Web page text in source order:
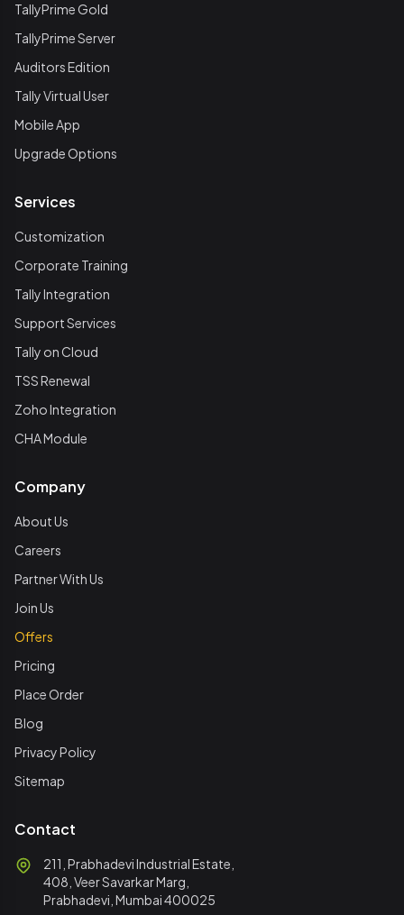
TallyPrime Gold
TallyPrime Server
Auditors Edition
Tally Virtual User
Mobile App
Upgrade Options
Services
Customization
Corporate Training
Tally Integration
Support Services
Tally on Cloud
TSS Renewal
Zoho Integration
CHA Module
Company
About Us
Careers
Partner With Us
Join Us
Offers
Pricing
Place Order
Blog
Privacy Policy
Sitemap
Contact
211, Prabhadevi Industrial Estate,
408, Veer Savarkar Marg,
Prabhadevi, Mumbai 400025